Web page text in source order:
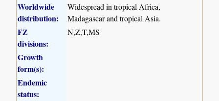
Worldwide
distribution:
Widespread in tropical Africa,
Madagascar and tropical Asia.
FZ
divisions:
N,Z,T,MS
Growth
form(s):
Endemic
status: